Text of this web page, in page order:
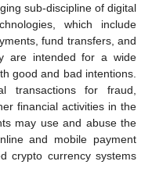
sub-discipline of digital
which include
fund transfers, and
are intended for a wide
good and bad intentions.
transactions for fraud,
financial activities in the
may use and abuse the
and mobile payment
crypto currency systems